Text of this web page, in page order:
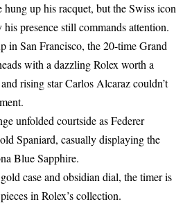
hung up his racquet, but the Swiss icon
presence still commands attention.
in San Francisco, the 20-time Grand
with a dazzling Rolex worth a
rising star Carlos Alcaraz couldn’t
unfolded courtside as Federer
Spaniard, casually displaying the
Blue Sapphire.
case and obsidian dial, the timer is
in Rolex’s collection.